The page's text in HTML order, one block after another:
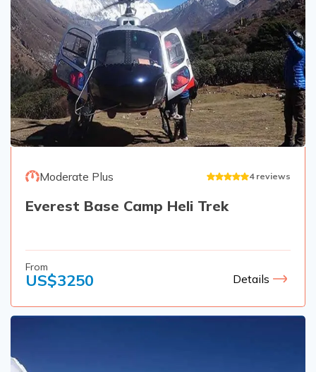
Moderate Plus 4 reviews
Everest Base Camp Heli Trek
From
US$3250 Details